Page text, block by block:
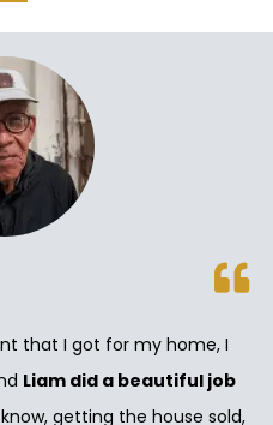
that I got for my home, I
Liam did a beautiful job
getting the house sold,